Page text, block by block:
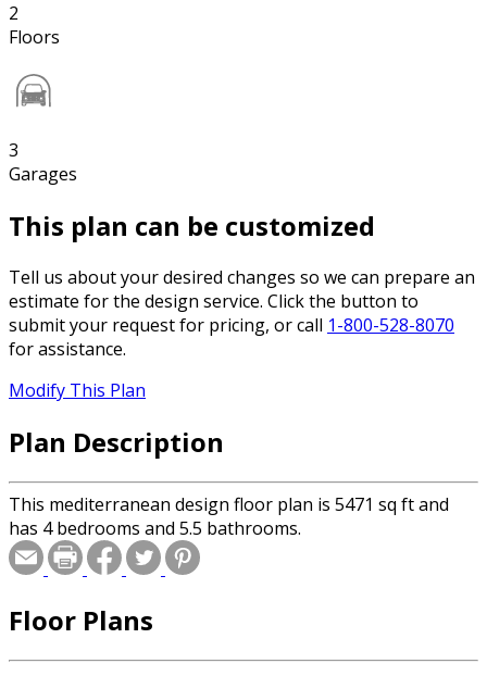
2
Floors
3
Garages
This plan can be customized
Tell us about your desired changes so we can prepare an
estimate for the design service. Click the button to
submit your request for pricing, or call 1-800-528-8070
for assistance.
Modify This Plan
Plan Description
This mediterranean design floor plan is 5471 sq ft and
has 4 bedrooms and 5.5 bathrooms.
Floor Plans